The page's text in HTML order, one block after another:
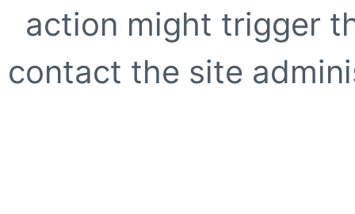
action might trigger
contact the site